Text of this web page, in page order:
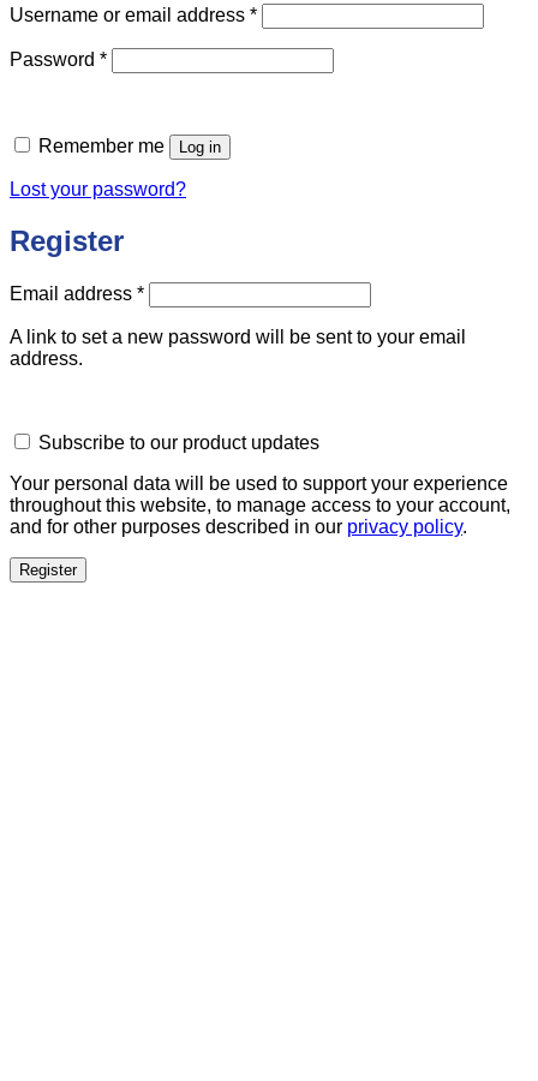
Username or email address *Required
Password *Required
Remember me Log in
Lost your password?
Register
Email address *Required
A link to set a new password will be sent to your email
address.
Subscribe to our product updates
Your personal data will be used to support your experience
throughout this website, to manage access to your account,
and for other purposes described in our privacy policy.
Register